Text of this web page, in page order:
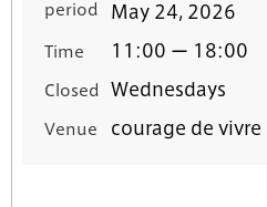
period
May 24, 2026
Time 11:00 ー 18:00
Closed Wednesdays
Venue courage de vivre